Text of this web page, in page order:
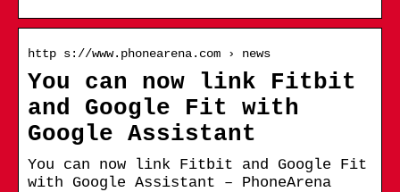
http s://www.phonearena.com › news
You can now link Fitbit
and Google Fit with
Google Assistant
You can now link Fitbit and Google Fit
with Google Assistant – PhoneArena